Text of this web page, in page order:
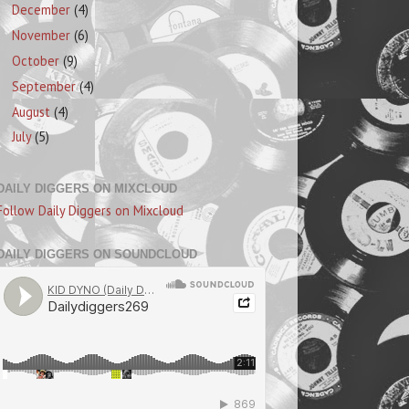
December(4)
November(6)
October(9)
September(4)
August(4)
July(5)
DIGGERS ON MIXCLOUD
Daily Diggers on Mixcloud
DIGGERS ON SOUNDCLOUD